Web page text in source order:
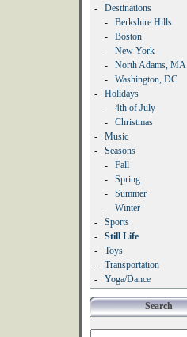
-
Destinations
-
Berkshire Hills
-
Boston
-
New York
-
North Adams, MA
-
Washington, DC
-
Holidays
-
4th of July
-
Christmas
-
Music
-
Seasons
-
Fall
-
Spring
-
Summer
-
Winter
-
Sports
-
Still Life
-
Toys
-
Transportation
-
Yoga/Dance
Search